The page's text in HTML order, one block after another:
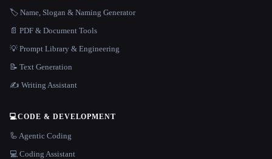
🏷️ Name, Slogan & Naming Generator
📄 PDF & Document Tools
💡 Prompt Library & Engineering
📝 Text Generation
✍️ Writing Assistant
💻CODE & DEVELOPMENT
🦾 Agentic Coding
💻 Coding Assistant